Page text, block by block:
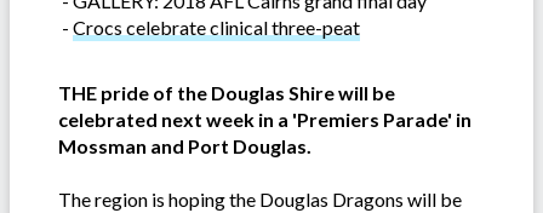
- Crocs celebrate clinical three-peat
THE pride of the Douglas Shire will be
celebrated next week in a 'Premiers Parade' in
Mossman and Port Douglas.
The region is hoping the Douglas Dragons will be